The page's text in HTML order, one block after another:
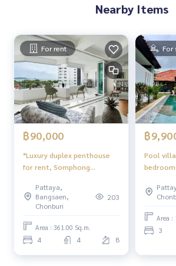
Nearby Items
For rent
฿90,000
*Luxury duplex penthouse
for rent, Somphong
Jomtien 26, panoramic sea
view
Pattaya,
Bangsaen,
Chonburi
203
Area : 361.00 Sq.m.
4 4 8
For
฿
Pool
Area :
3